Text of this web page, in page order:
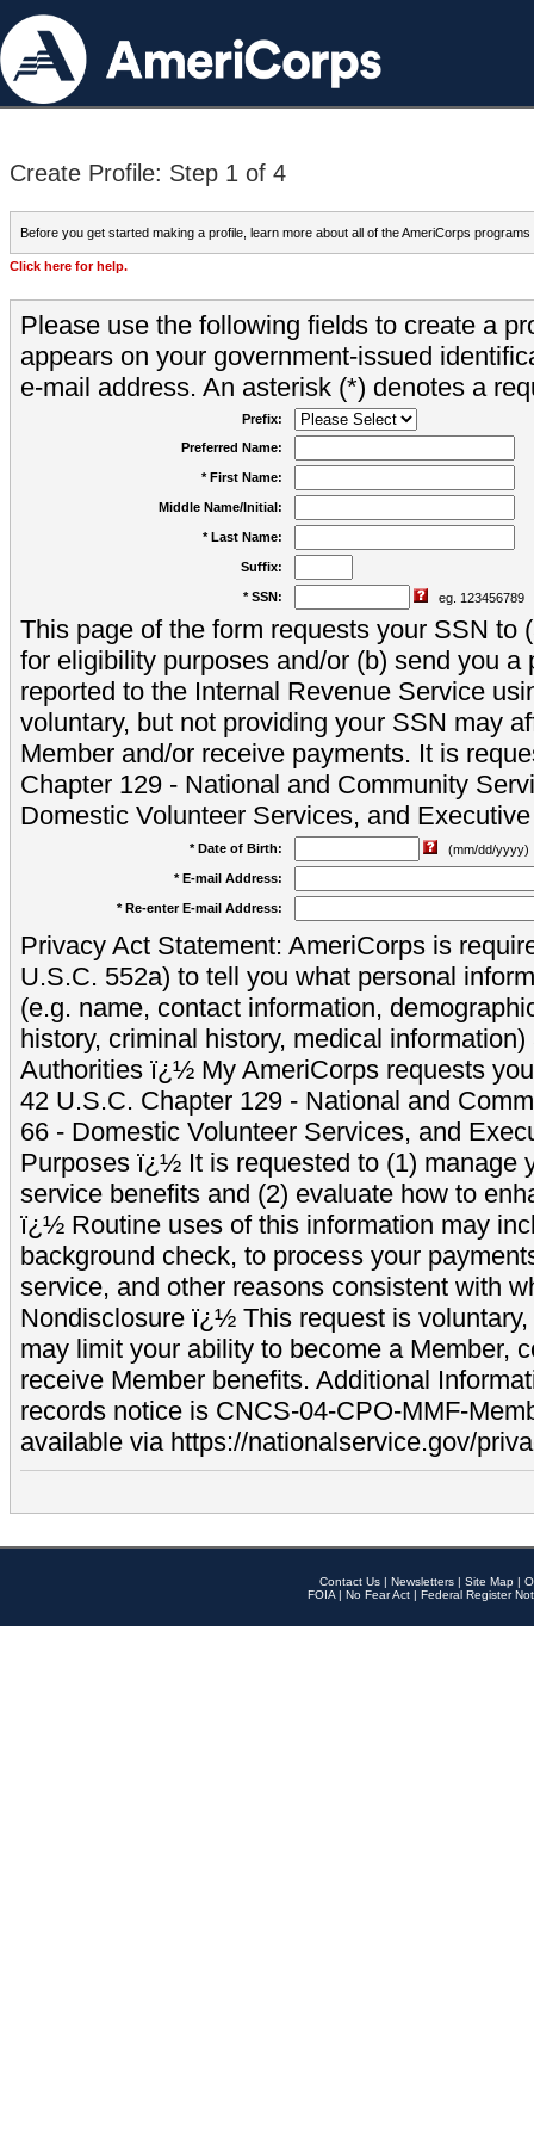
Create Profile: Step 1 of 4
Before you get started making a profile, learn more about all of the AmeriCorps programs
Click here for help.
Please use the following fields to create a
appears on your government-issued
e-mail address. An asterisk (*) denotes a
Prefix:
Preferred Name:
* First Name:
Middle Name/Initial:
* Last Name:
Suffix:
* SSN: eg. 123456789
This page of the form requests your SSN to
for eligibility purposes and/or (b) send you a
reported to the Internal Revenue Service
voluntary, but not providing your SSN may
Member and/or receive payments. It is
Chapter 129 - National and Community
Domestic Volunteer Services, and
* Date of Birth:
(mm/dd/yyyy)
* E-mail Address:
* Re-enter E-mail Address:
Privacy Act Statement: AmeriCorps is
U.S.C. 552a) to tell you what personal
(e.g. name, contact information,
history, criminal history, medical
Authorities ï¿½ My AmeriCorps requests
42 U.S.C. Chapter 129 - National and
66 - Domestic Volunteer Services, and
Purposes ï¿½ It is requested to (1) manage
service benefits and (2) evaluate how to
ï¿½ Routine uses of this information may
background check, to process your
service, and other reasons consistent with
Nondisclosure ï¿½ This request is
may limit your ability to become a Member,
receive Member benefits. Additional
records notice is CNCS-04-CPO-MMF-
available via https://nationalservice.gov/
Contact Us | Newsletters | Site Map |
FOIA | No Fear Act | Federal Register